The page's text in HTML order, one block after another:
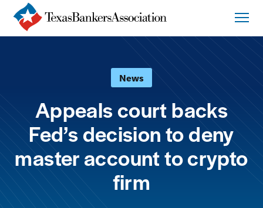
News
Appeals court backs
Fed’s decision to deny
master account to crypto
firm